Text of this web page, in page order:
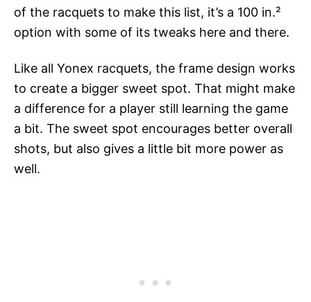
of the racquets to make this list, it’s a 100 in.²
option with some of its tweaks here and there.
Like all Yonex racquets, the frame design works
to create a bigger sweet spot. That might make
a difference for a player still learning the game
a bit. The sweet spot encourages better overall
shots, but also gives a little bit more power as
well.